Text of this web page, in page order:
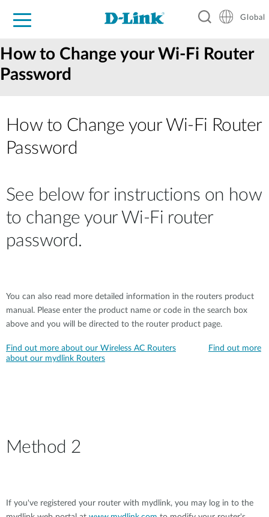
For Home
For Business
For Industry
Support
Resources
Global
How to Change your Wi-Fi Router
Password
How to Change your Wi‑Fi Router
Password
See below for instructions on how
to change your Wi-Fi router
password.
You can also read more detailed information in the routers product
manual. Please enter the product name or code in the search box
above and you will be directed to the router product page.
Find out more about our Wireless AC Routers
Find out more
about our mydlink Routers
Method 2
If you've registered your router with mydlink, you may log in to the